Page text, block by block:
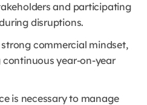
and participating
disruptions.
commercial mindset,
year-on-year
is necessary to manage